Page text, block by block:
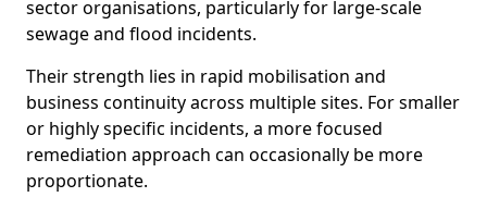
sector organisations, particularly for large-scale
sewage and flood incidents.
Their strength lies in rapid mobilisation and
business continuity across multiple sites. For smaller
or highly specific incidents, a more focused
remediation approach can occasionally be more
proportionate.